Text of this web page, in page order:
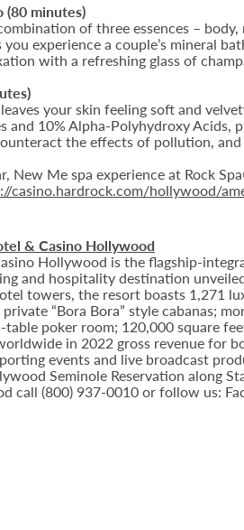
(80 minutes)
of three essences –
experience a couple’s mineral
with a refreshing glass of
your skin feeling soft and
and 10% Alpha-Polyhydroxy
the effects of pollution,
New Me spa experience at Rock
casino.hardrock.com/hollywood/
& Casino Hollywood
Hollywood is the flagship-
and hospitality destination
towers, the resort boasts 1,271
“Bora Bora” style cabanas;
table poker room; 120,000 square
in 2022 gross revenue for
events and live broadcast
Seminole Reservation along
call (800) 937-0010 or follow us: